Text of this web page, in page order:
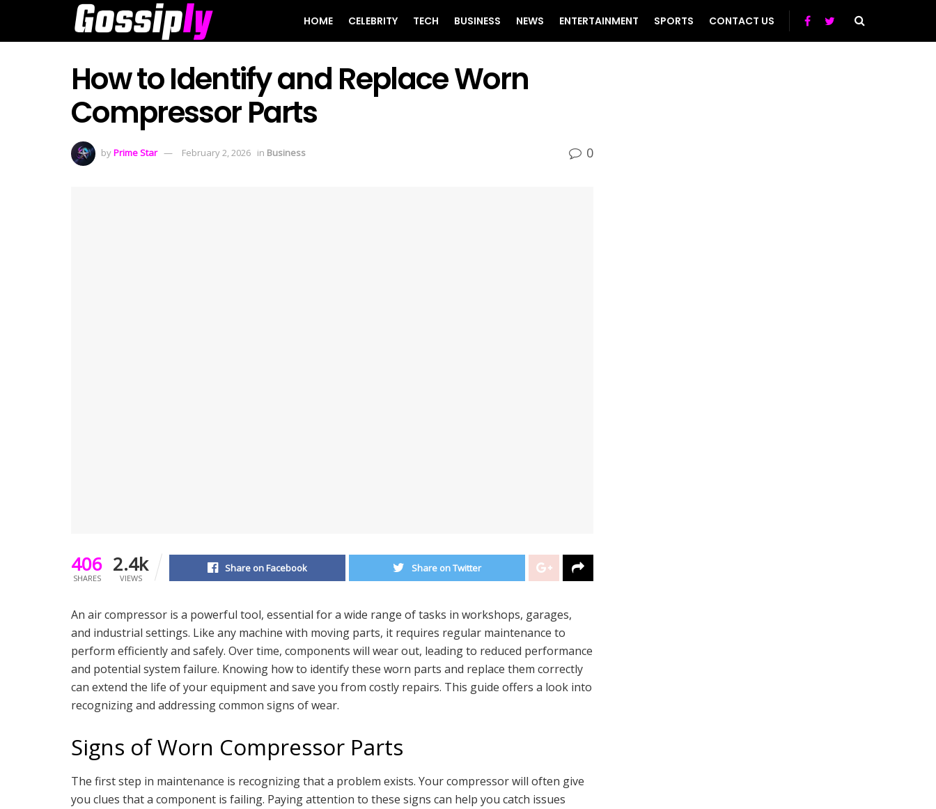
HOME CELEBRITY TECH BUSINESS NEWS ENTERTAINMENT SPORTS CONTACT US
How to Identify and Replace Worn
Compressor Parts
byPrime Star February 2, 2026 in Business 0
406
SHARES
2.4k
VIEWS
Share on Facebook Share on Twitter
An air compressor is a powerful tool, essential for a wide range of tasks in workshops, garages,
and industrial settings. Like any machine with moving parts, it requires regular maintenance to
perform efficiently and safely. Over time, components will wear out, leading to reduced performance
and potential system failure. Knowing how to identify these worn parts and replace them correctly
can extend the life of your equipment and save you from costly repairs. This guide offers a look into
recognizing and addressing common signs of wear.
Signs of Worn Compressor Parts
The first step in maintenance is recognizing that a problem exists. Your compressor will often give
you clues that a component is failing. Paying attention to these signs can help you catch issues